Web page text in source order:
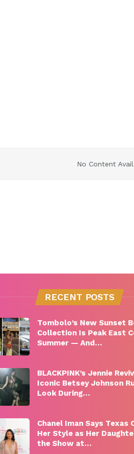
No Content
RECENT POSTS
Tombolo’s New Sunset
Collection Is Peak East
Summer — And…
BLACKPINK’s Jennie
Iconic Betsey Johnson
Look During…
Chanel Iman Says Texas
Her Style as Her
the Show at…